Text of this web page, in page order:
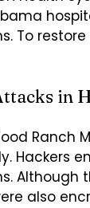
To
in
Hackers
Although
also